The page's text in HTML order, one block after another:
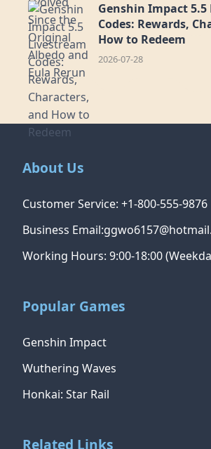
Genshin Impact 5.5
Codes: Rewards,
How to Redeem
2026-07-28
About Us
Customer Service: +1-800-555-9876
Business
Working Hours: 9:00-18:00
Popular Games
Genshin Impact
Wuthering Waves
Honkai: Star Rail
Related Links